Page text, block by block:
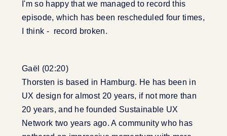
I'm so happy that we managed to record this
episode, which has been rescheduled four times,
I think - record broken.
Gaël (02:20)
Thorsten is based in Hamburg. He has been in
UX design for almost 20 years, if not more than
20 years, and he founded Sustainable UX
Network two years ago. A community who has